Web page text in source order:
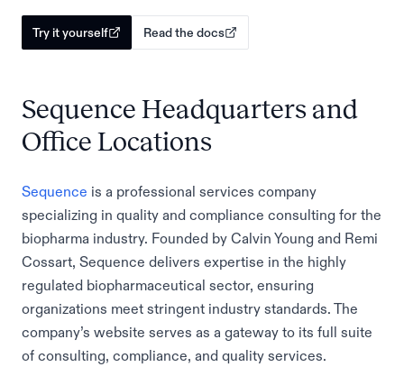
Try it yourself Read the docs
Sequence Headquarters and
Office Locations
Sequence is a professional services company
specializing in quality and compliance consulting for the
biopharma industry. Founded by Calvin Young and Remi
Cossart, Sequence delivers expertise in the highly
regulated biopharmaceutical sector, ensuring
organizations meet stringent industry standards. The
company’s website serves as a gateway to its full suite
of consulting, compliance, and quality services.